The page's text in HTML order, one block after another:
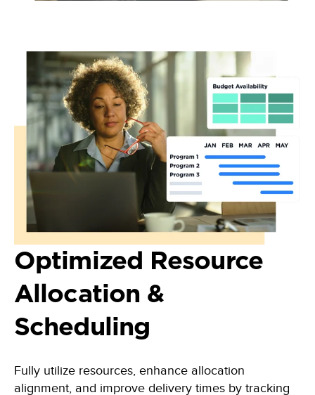
Optimized Resource
Allocation &
Scheduling
Fully utilize resources, enhance allocation
alignment, and improve delivery times by tracking